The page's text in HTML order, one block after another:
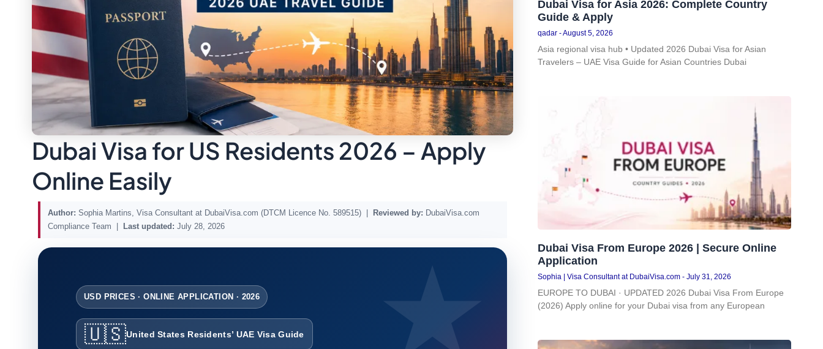
Dubai Visa for US Residents 2026 – Apply
Online Easily
Author: Sophia Martins, Visa Consultant at DubaiVisa.com (DTCM Licence No. 589515) | Reviewed by: DubaiVisa.com
Compliance Team |
Last updated: July 28, 2026
USD PRICES · ONLINE APPLICATION · 2026
🇺🇸United States Residents’ UAE Visa Guide
Dubai Visa for Asia 2026: Complete Country
Guide & Apply
qadar August 5, 2026
Asia regional visa hub • Updated 2026 Dubai Visa for Asian
Travelers – UAE Visa Guide for Asian Countries Dubai
Dubai Visa From Europe 2026 | Secure Online
Application
Sophia | Visa Consultant at DubaiVisa.com July 31, 2026
EUROPE TO DUBAI · UPDATED 2026 Dubai Visa From Europe
(2026) Apply online for your Dubai visa from any European